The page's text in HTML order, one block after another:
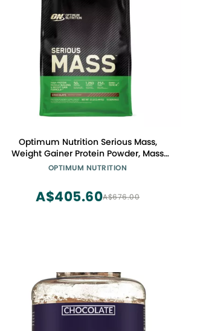
Optimum Nutrition Serious Mass,
Weight Gainer Protein Powder, Mass
Gainer, Vitamin C and Zinc for Immune
(Packaging May Vary)
OPTIMUM NUTRITION
A$676.00
A$405.60